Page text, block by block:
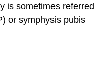
is sometimes referred
or symphysis pubis